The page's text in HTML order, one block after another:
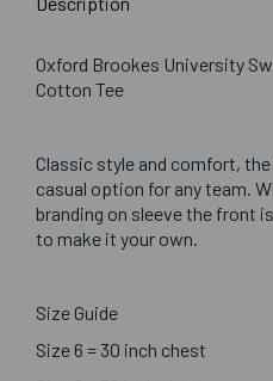
Oxford Brookes University
Cotton Tee
Classic style and comfort,
casual option for any team.
branding on sleeve the front
to make it your own.
Size Guide
Size 6 = 30 inch chest